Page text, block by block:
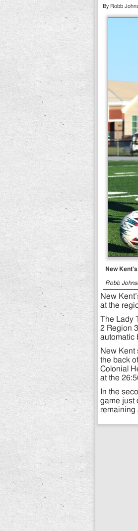
By Robb
New
Robb
New
at the
The
2 Region
automatic
New Kent
the back
Colonial
at the
In the
game just
remaining